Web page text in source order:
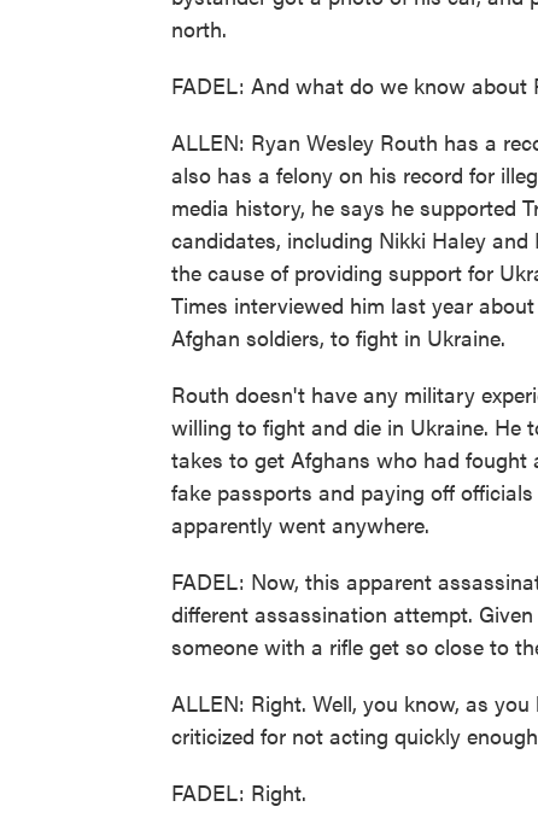
north.
FADEL: And what do we know about
ALLEN: Ryan Wesley Routh has a
also has a felony on his record for
media history, he says he supported
candidates, including Nikki Haley
the cause of providing support for
Times interviewed him last year
Afghan soldiers, to fight in Ukraine.
Routh doesn't have any military
willing to fight and die in Ukraine. He
takes to get Afghans who had fought
fake passports and paying off
apparently went anywhere.
FADEL: Now, this apparent
different assassination attempt.
someone with a rifle get so close to
ALLEN: Right. Well, you know, as
criticized for not acting quickly
FADEL: Right.